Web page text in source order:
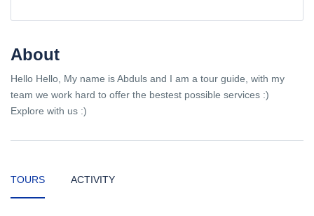
About
Hello Hello, My name is Abduls and I am a tour guide, with my
team we work hard to offer the bestest possible services :)
Explore with us :)
TOURS ACTIVITY